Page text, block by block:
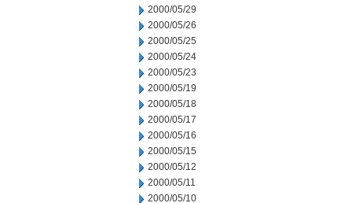
2000/05/29
2000/05/26
2000/05/25
2000/05/24
2000/05/23
2000/05/19
2000/05/18
2000/05/17
2000/05/16
2000/05/15
2000/05/12
2000/05/11
2000/05/10